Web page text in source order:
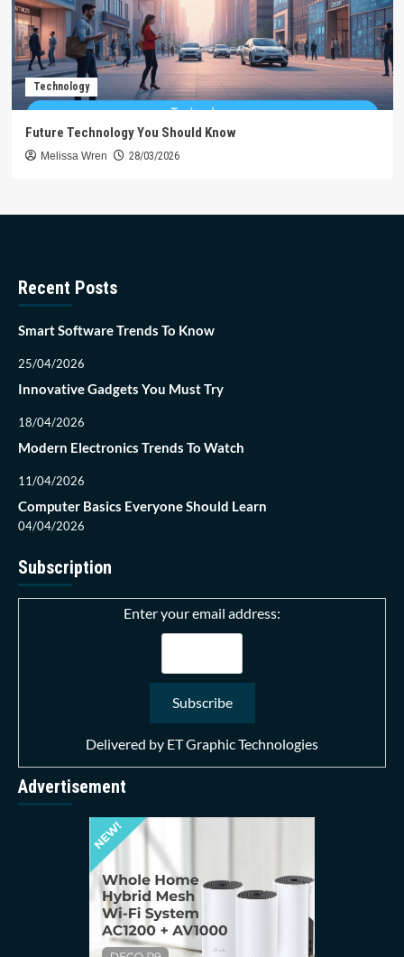
Technology
Future Technology You Should Know
Melissa Wren 28/03/2026
Recent Posts
Smart Software Trends To Know
25/04/2026
Innovative Gadgets You Must Try
18/04/2026
Modern Electronics Trends To Watch
11/04/2026
Computer Basics Everyone Should Learn
04/04/2026
Subscription
Enter your email address:
Delivered by ET Graphic Technologies
Advertisement